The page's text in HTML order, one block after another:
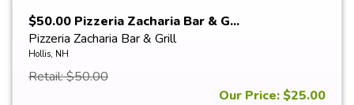
$50.00 Pizzeria Zacharia Bar & G...
Pizzeria Zacharia Bar & Grill
Hollis, NH
Retail: $50.00
Our Price: $25.00